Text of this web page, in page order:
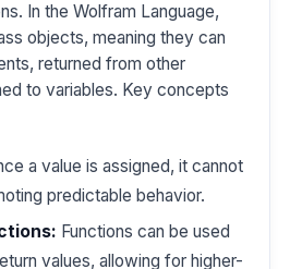
In the Wolfram Language,
objects, meaning they can
returned from other
to variables. Key concepts
a value is assigned, it cannot
predictable behavior.
Functions can be used
values, allowing for higher-